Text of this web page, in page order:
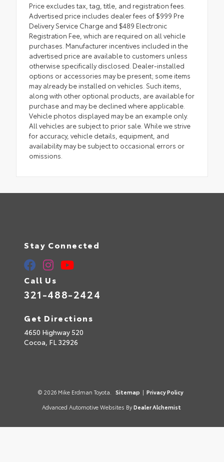
Price excludes tax, tag, title, and registration fees.
Advertised price includes dealer fees of $999 Pre
Delivery Service Charge and $489 Electronic
Registration Fee, which are required on all vehicle
purchases. Manufacturer incentives included in the
advertised price are available to customers unless
otherwise specifically disclosed. Dealer-installed
options or accessories may be present; some items
may already be installed on vehicles. Such items,
along with other optional products, are available for
purchase and may be declined where applicable.
Vehicle photos displayed may be an example only.
All vehicles are subject to prior sale. While we strive
for accuracy, vehicle details, equipment, and
availability may be subject to occasional errors or
omissions.
Stay Connected
Call Us
321-488-2424
Get Directions
4650 Highway 520
Cocoa, FL 32926
© 2026 Mike Erdman Toyota. Sitemap | Privacy Policy
Advanced Automotive Websites By Dealer Alchemist